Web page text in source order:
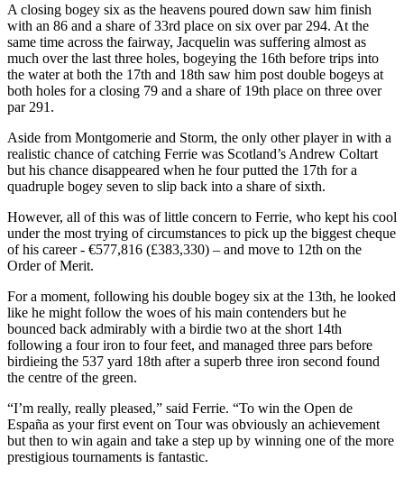
A closing bogey six as the heavens poured down saw him finish
with an 86 and a share of 33rd place on six over par 294. At the
same time across the fairway, Jacquelin was suffering almost as
much over the last three holes, bogeying the 16th before trips into
the water at both the 17th and 18th saw him post double bogeys at
both holes for a closing 79 and a share of 19th place on three over
par 291.
Aside from Montgomerie and Storm, the only other player in with a
realistic chance of catching Ferrie was Scotland’s Andrew Coltart
but his chance disappeared when he four putted the 17th for a
quadruple bogey seven to slip back into a share of sixth.
However, all of this was of little concern to Ferrie, who kept his cool
under the most trying of circumstances to pick up the biggest cheque
of his career - €577,816 (£383,330) – and move to 12th on the
Order of Merit.
For a moment, following his double bogey six at the 13th, he looked
like he might follow the woes of his main contenders but he
bounced back admirably with a birdie two at the short 14th
following a four iron to four feet, and managed three pars before
birdieing the 537 yard 18th after a superb three iron second found
the centre of the green.
“I’m really, really pleased,” said Ferrie. “To win the Open de
España as your first event on Tour was obviously an achievement
but then to win again and take a step up by winning one of the more
prestigious tournaments is fantastic.